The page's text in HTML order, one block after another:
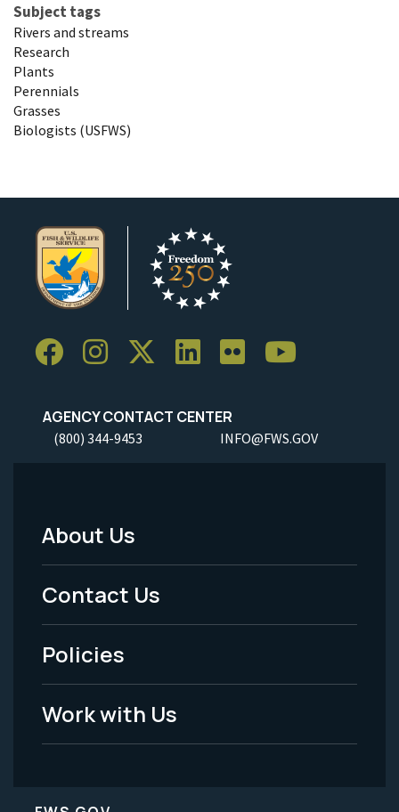
Subject tags
Rivers and streams
Research
Plants
Perennials
Grasses
Biologists (USFWS)
AGENCY CONTACT CENTER
(800) 344-9453 INFO@FWS.GOV
Footer
Menu
-
Legal
About Us
Contact Us
Policies
Work with Us